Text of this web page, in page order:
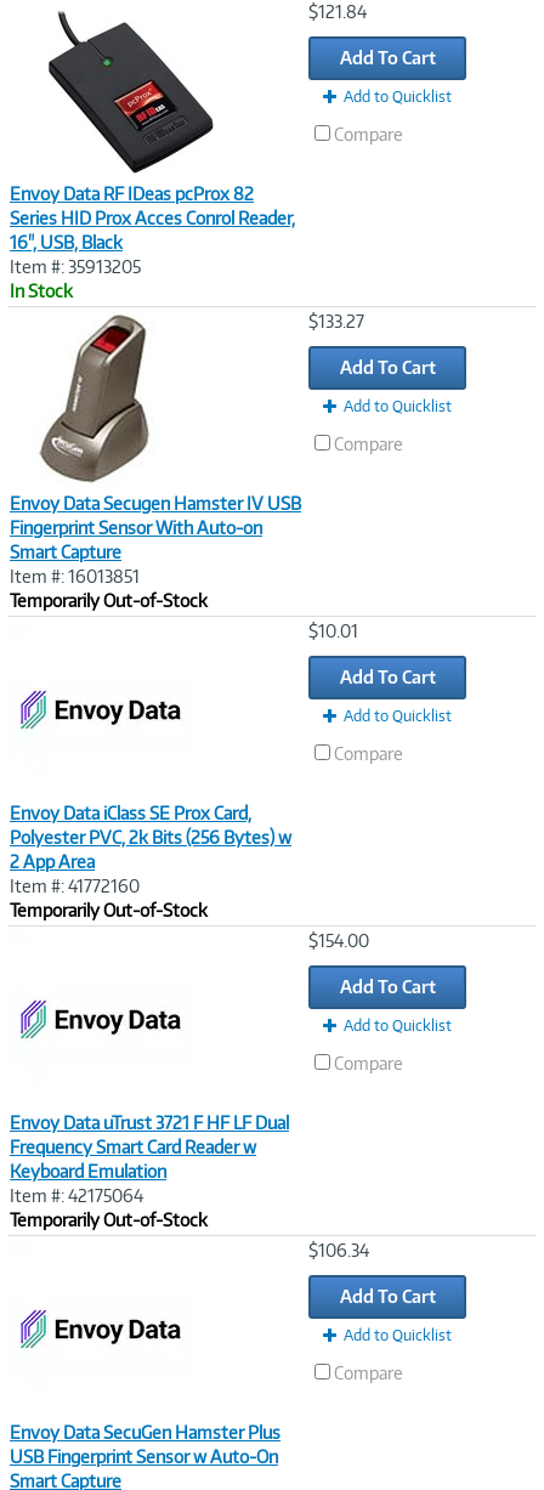
Envoy Data RF IDeas pcProx 82
Series HID Prox Acces Conrol Reader,
16", USB, Black
Item #: 35913205
In Stock
$121.84
Add To Cart
Add to Quicklist
Compare
Envoy Data Secugen Hamster IV USB
Fingerprint Sensor With Auto-on
Smart Capture
Item #: 16013851
Temporarily Out-of-Stock
$133.27
Add To Cart
Add to Quicklist
Compare
Envoy Data iClass SE Prox Card,
Polyester PVC, 2k Bits (256 Bytes) w
2 App Area
Item #: 41772160
Temporarily Out-of-Stock
$10.01
Add To Cart
Add to Quicklist
Compare
Envoy Data uTrust 3721 F HF LF Dual
Frequency Smart Card Reader w
Keyboard Emulation
Item #: 42175064
Temporarily Out-of-Stock
$154.00
Add To Cart
Add to Quicklist
Compare
Envoy Data SecuGen Hamster Plus
USB Fingerprint Sensor w Auto-On
Smart Capture
$106.34
Add To Cart
Add to Quicklist
Compare